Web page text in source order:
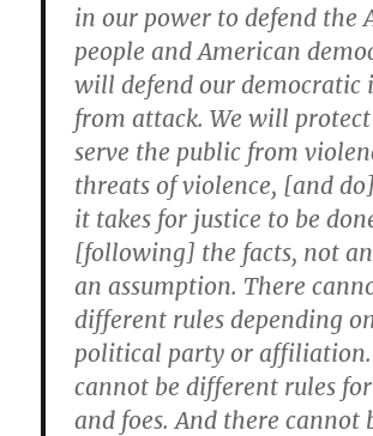
in our power to defend the
people and American
will defend our democratic
from attack. We will
serve the public from
threats of violence, [and
it takes for justice to be
[following] the facts, not
an assumption. There
different rules depending
political party or affiliation.
cannot be different rules
and foes. And there cannot